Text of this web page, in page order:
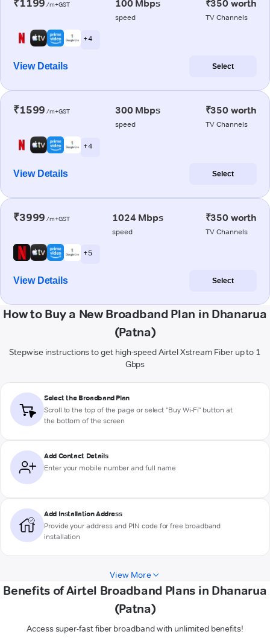
₹1199 /m+GST 100 Mbps
speed
₹350 worth
TV Channels
+ 4
View Details Select
₹1599 /m+GST 300 Mbps
speed
₹350 worth
TV Channels
+ 4
View Details Select
₹3999 /m+GST 1024 Mbps
speed
₹350 worth
TV Channels
+ 5
View Details Select
How to Buy a New Broadband Plan in Dhanarua
(Patna)
Stepwise instructions to get high-speed Airtel Xstream Fiber up to 1
Gbps
Select the Broadband Plan
Scroll to the top of the page or select "Buy Wi-Fi" button at
the bottom of the screen
Add Contact Details
Enter your mobile number and full name
Add Installation Address
Provide your address and PIN code for free broadband
installation
View More
Benefits of Airtel Broadband Plans in Dhanarua
(Patna)
Access super-fast fiber broadband with unlimited benefits!